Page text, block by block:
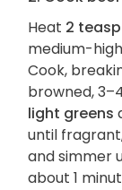
Heat 2
medium-
Cook,
browned,
light greens
until
and simmer
about 1